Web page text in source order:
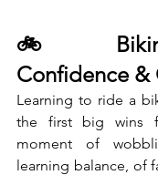
🚲
Confidence &
Learning to ride a
the first big wins
moment of
learning balance, of